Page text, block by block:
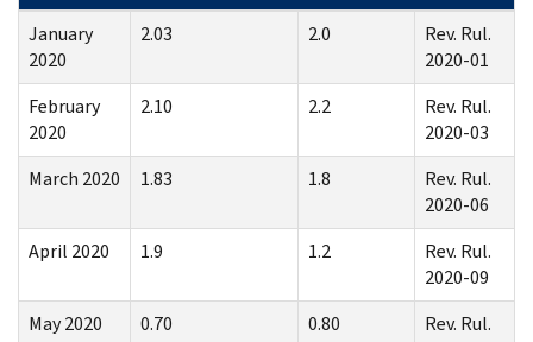
January
2020
2.03 2.0
Rev. Rul.
2020-01
February
2020
2.10 2.2
Rev. Rul.
2020-03
March 2020
1.83 1.8
Rev. Rul.
2020-06
April 2020
1.9 1.2
Rev. Rul.
2020-09
May 2020
0.70 0.80
Rev. Rul.